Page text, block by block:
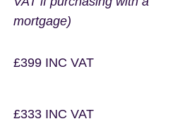
mortgage)
£399 INC VAT
£333 INC VAT